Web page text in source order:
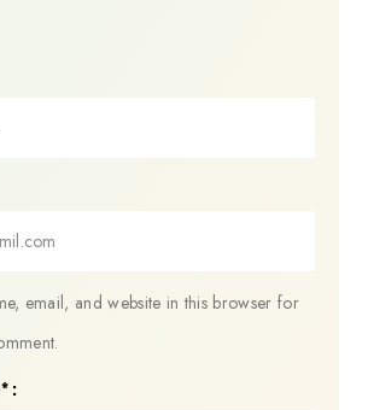
email, and website in this browser for
: